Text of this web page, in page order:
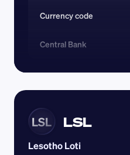
Currency code
Central Bank
LSL LSL
Lesotho Loti